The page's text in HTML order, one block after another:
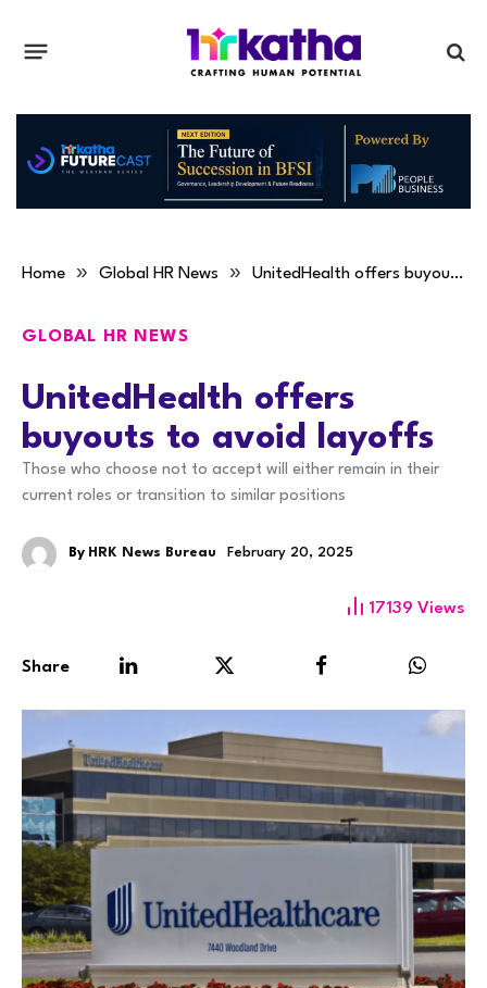
Home » Global HR News » UnitedHealth offers buyouts to avoid layoffs
GLOBAL HR NEWS
UnitedHealth offers
buyouts to avoid layoffs
Those who choose not to accept will either remain in their
current roles or transition to similar positions
By HRK News Bureau February 20, 2025
17139 Views
Share